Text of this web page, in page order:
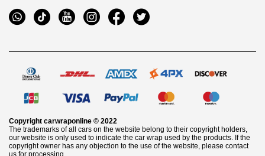
Copyright carwraponline © 2022
The trademarks of all cars on the website belong to their copyright holders,
our website is only used to indicate the car wrap used by the products. If the
copyright owner has any objection to the use of the website, please contact
us for processing.